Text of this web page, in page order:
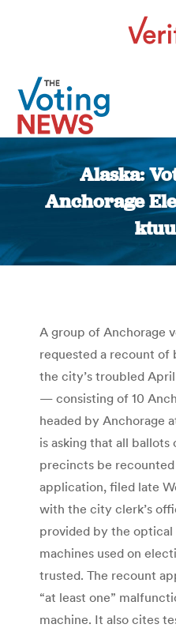
Alaska:
Anchorage
A group of Anchorage
requested a recount of
the city’s troubled
— consisting of 10
headed by Anchorage
is asking that all ballots
precincts be
application, filed late
with the city clerk’s
provided by the
machines used on
trusted. The recount
“at least one”
machine. It also cites